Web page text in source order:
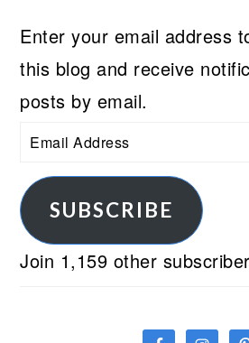
Enter your email address
this blog and receive
posts by email.
Email
Address
SUBSCRIBE
Join 1,159 other